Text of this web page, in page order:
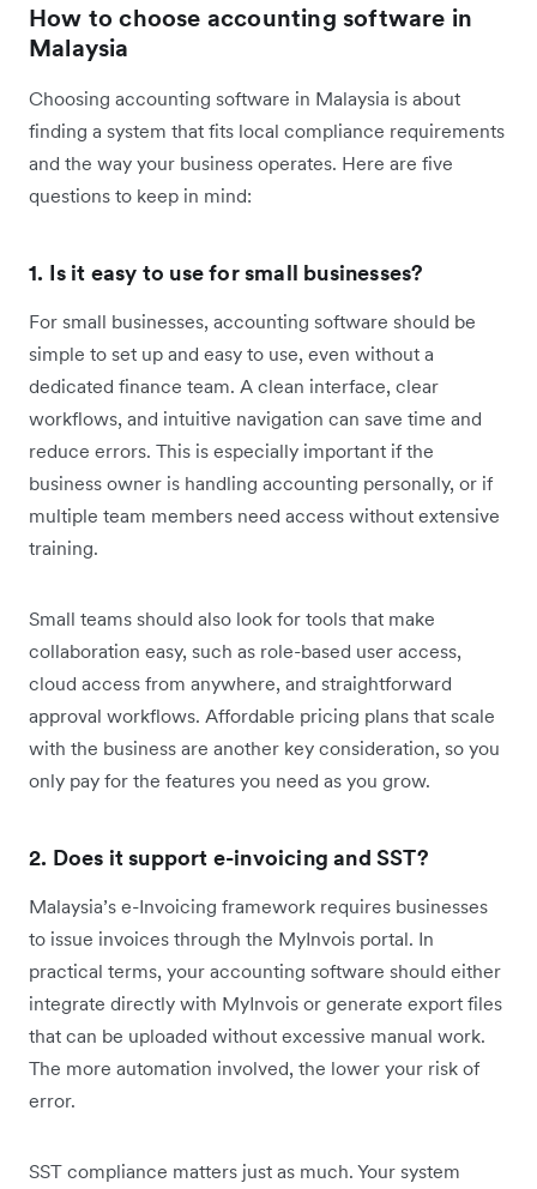
How to choose accounting software in
Malaysia
Choosing accounting software in Malaysia is about
finding a system that fits local compliance requirements
and the way your business operates. Here are five
questions to keep in mind:
1. Is it easy to use for small businesses?
For small businesses, accounting software should be
simple to set up and easy to use, even without a
dedicated finance team. A clean interface, clear
workflows, and intuitive navigation can save time and
reduce errors. This is especially important if the
business owner is handling accounting personally, or if
multiple team members need access without extensive
training.
Small teams should also look for tools that make
collaboration easy, such as role-based user access,
cloud access from anywhere, and straightforward
approval workflows. Affordable pricing plans that scale
with the business are another key consideration, so you
only pay for the features you need as you grow.
2. Does it support e-invoicing and SST?
Malaysia’s e-Invoicing framework requires businesses
to issue invoices through the MyInvois portal. In
practical terms, your accounting software should either
integrate directly with MyInvois or generate export files
that can be uploaded without excessive manual work.
The more automation involved, the lower your risk of
error.
SST compliance matters just as much. Your system